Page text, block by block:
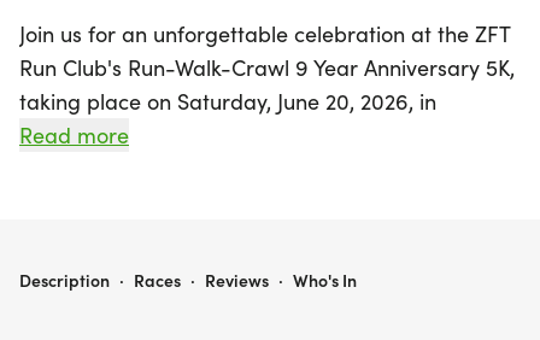
Join us for an unforgettable celebration at the ZFT
Run Club's Run-Walk-Crawl 9 Year Anniversary 5K,
taking place on Saturday, June 20, 2026, in
Houston, Harris County! This exciting event
runner, a casual jogger, or just looking to enjoy a
Read more
ZFT RUN CLUB RUN-WALK-CRAWL 9 YEAR ANNIVERSARY 5K & CELEBRATION
Description · Races · Reviews · Who's In